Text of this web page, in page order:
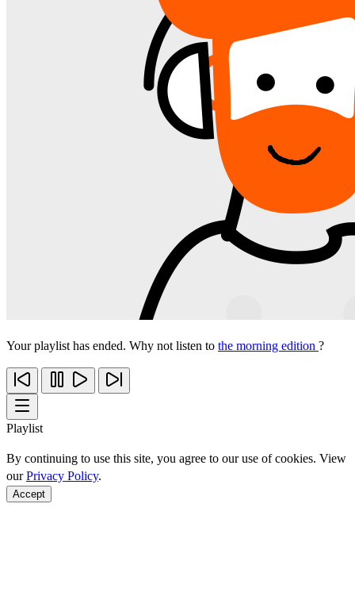
Your playlist has ended. Why not listen to the morning edition ?
Playlist
By continuing to use this site, you agree to our use of cookies. View
ourPrivacy Policy.
Accept